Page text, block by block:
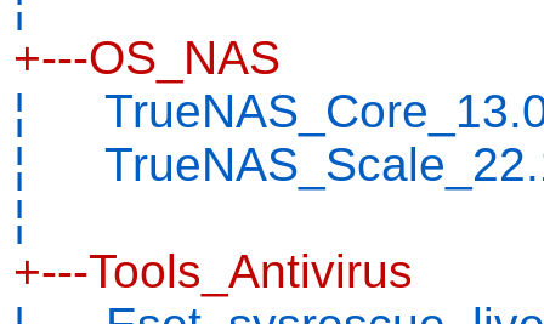
+---OS_NAS
¦
¦
¦
+---Tools_Antivirus